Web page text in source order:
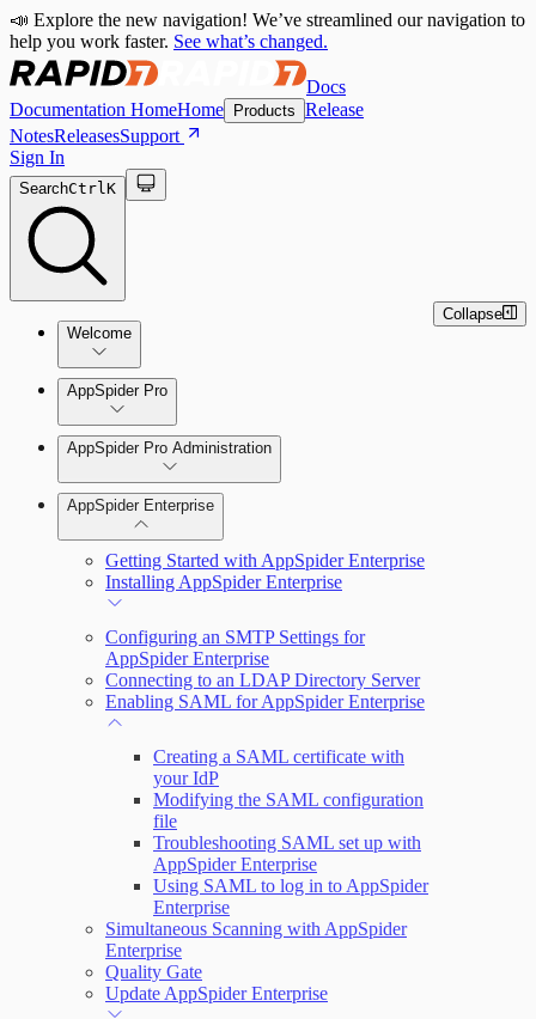
📣 Explore the new navigation! We’ve streamlined our navigation to
help you work faster. See what’s changed.
Docs
Documentation HomeHome Products Release
NotesReleasesSupport
Sign In
SearchCtrlK
Welcome
Welcome to AppSpider
AppSpider Pro
Create a Scan Config
Scan your web application
Tools
AppSpider Pro Administration
AppSpider Enterprise
Getting Started with AppSpider Enterprise
Installing AppSpider Enterprise
Configuring an SMTP Settings for
AppSpider Enterprise
Connecting to an LDAP Directory Server
Enabling SAML for AppSpider Enterprise
Creating a SAML certificate with
your IdP
Modifying the SAML configuration
file
Troubleshooting SAML set up with
AppSpider Enterprise
Using SAML to log in to AppSpider
Enterprise
Simultaneous Scanning with AppSpider
Enterprise
Quality Gate
Update AppSpider Enterprise
Collapse